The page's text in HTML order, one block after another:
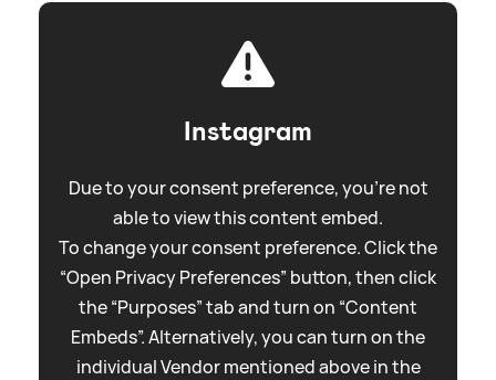
Instagram
Due to your consent preference, you're not
able to view this content embed.
To change your consent preference. Click the
“Open Privacy Preferences” button, then click
the “Purposes” tab and turn on “Content
Embeds”. Alternatively, you can turn on the
individual Vendor mentioned above in the